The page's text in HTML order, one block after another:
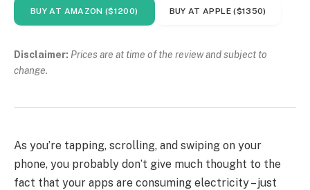
BUY AT AMAZON ($1200) BUY AT APPLE ($1350)
Disclaimer: Prices are at time of the review and subject to
change.
As you’re tapping, scrolling, and swiping on your
phone, you probably don’t give much thought to the
fact that your apps are consuming electricity – just